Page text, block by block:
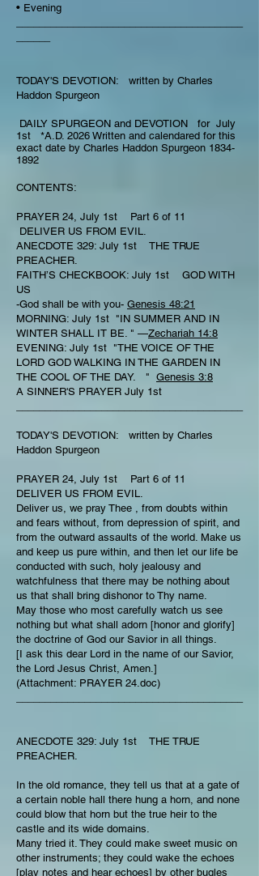
• Evening
TODAY'S DEVOTION: written by Charles
Haddon Spurgeon
DAILY SPURGEON and DEVOTION for July
1st *A.D. 2026 Written and calendared for this
exact date by Charles Haddon Spurgeon 1834-
1892
CONTENTS:
PRAYER 24, July 1st Part 6 of 11
DELIVER US FROM EVIL.
ANECDOTE 329: July 1st THE TRUE
PREACHER.
FAITH’S CHECKBOOK: July 1st GOD WITH
US
-God shall be with you- Genesis 48:21
MORNING: July 1st "IN SUMMER AND IN
WINTER SHALL IT BE. " —Zechariah 14:8
EVENING: July 1st "THE VOICE OF THE
LORD GOD WALKING IN THE GARDEN IN
THE COOL OF THE DAY. " Genesis 3:8
A SINNER'S PRAYER July 1st
TODAY'S DEVOTION: written by Charles
Haddon Spurgeon
PRAYER 24, July 1st Part 6 of 11
DELIVER US FROM EVIL.
Deliver us, we pray Thee , from doubts within
and fears without, from depression of spirit, and
from the outward assaults of the world. Make us
and keep us pure within, and then let our life be
conducted with such, holy jealousy and
watchfulness that there may be nothing about
us that shall bring dishonor to Thy name.
May those who most carefully watch us see
nothing but what shall adorn [honor and glorify]
the doctrine of God our Savior in all things.
[I ask this dear Lord in the name of our Savior,
the Lord Jesus Christ, Amen.]
(Attachment: PRAYER 24.doc)
ANECDOTE 329: July 1st THE TRUE
PREACHER.
In the old romance, they tell us that at a gate of
a certain noble hall there hung a horn, and none
could blow that horn but the true heir to the
castle and its wide domains.
Many tried it. They could make sweet music on
other instruments; they could wake the echoes
[play notes and hear echoes] by other bugles